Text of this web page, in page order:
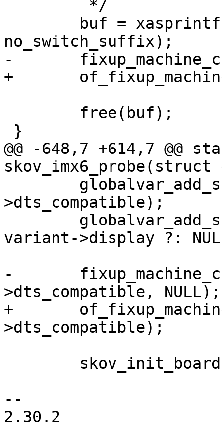
no_switch_suffix);
-	fixup_machine_compatible(buf, root);
+	of_fixup_machine_compatible(root, buf);
@@ -648,7 +614,7 @@
>dts_compatible);
variant->display ?:
-	fixup_machine_compatible(variant-
>dts_compatible, NULL);
+	of_fixup_machine_compatible(NULL, variant-
>dts_compatible);
--
2.30.2